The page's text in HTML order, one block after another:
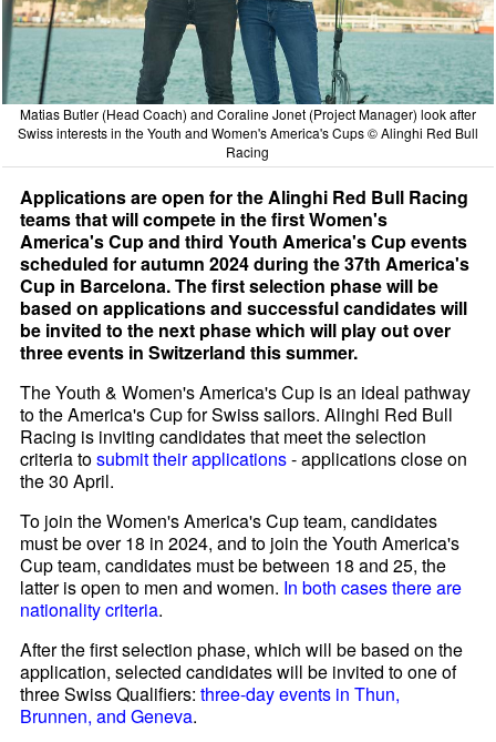
Matias Butler (Head Coach) and Coraline Jonet (Project Manager) look after
Swiss interests in the Youth and Women's America's Cups © Alinghi Red Bull
Racing
Applications are open for the Alinghi Red Bull Racing
teams that will compete in the first Women's
America's Cup and third Youth America's Cup events
scheduled for autumn 2024 during the 37th America's
Cup in Barcelona. The first selection phase will be
based on applications and successful candidates will
be invited to the next phase which will play out over
three events in Switzerland this summer.
The Youth & Women's America's Cup is an ideal pathway
to the America's Cup for Swiss sailors. Alinghi Red Bull
Racing is inviting candidates that meet the selection
criteria tosubmit their applications- applications close on
the 30 April.
To join the Women's America's Cup team, candidates
must be over 18 in 2024, and to join the Youth America's
Cup team, candidates must be between 18 and 25, the
latter is open to men and women. In both cases there are
nationality criteria.
After the first selection phase, which will be based on the
application, selected candidates will be invited to one of
three Swiss Qualifiers:three-day events in Thun,
Brunnen, and Geneva.